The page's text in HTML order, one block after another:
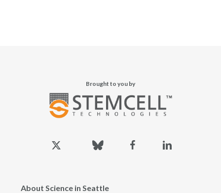
Brought to you by
twitter
About Science in Seattle